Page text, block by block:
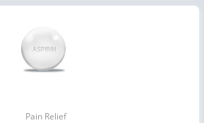
Pain Relief